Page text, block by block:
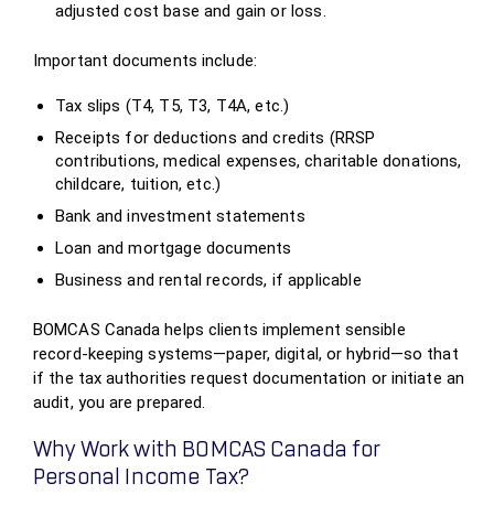
adjusted cost base and gain or loss.
Important documents include:
Tax slips (T4, T5, T3, T4A, etc.)
Receipts for deductions and credits (RRSP
contributions, medical expenses, charitable donations,
childcare, tuition, etc.)
Bank and investment statements
Loan and mortgage documents
Business and rental records, if applicable
BOMCAS Canada helps clients implement sensible
record‑keeping systems—paper, digital, or hybrid—so that
if the tax authorities request documentation or initiate an
audit, you are prepared.
Why Work with BOMCAS Canada for
Personal Income Tax?